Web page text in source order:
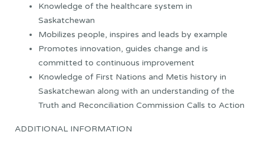
Knowledge of the healthcare system in
Saskatchewan
Mobilizes people, inspires and leads by example
Promotes innovation, guides change and is
committed to continuous improvement
Knowledge of First Nations and Metis history in
Saskatchewan along with an understanding of the
Truth and Reconciliation Commission Calls to Action
ADDITIONAL INFORMATION